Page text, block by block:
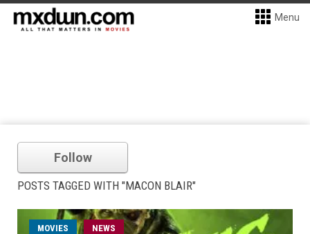
Menu
Follow
POSTS TAGGED WITH "MACON BLAIR"
MOVIES NEWS